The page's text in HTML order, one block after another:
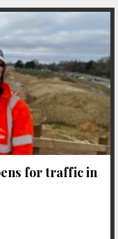
for traffic in